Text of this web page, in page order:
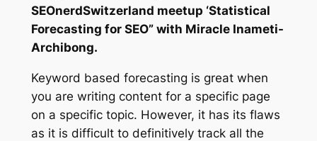
SEOnerdSwitzerland meetup ‘Statistical
Forecasting for SEO” with Miracle Inameti-
Archibong.
Keyword based forecasting is great when
you are writing content for a specific page
on a specific topic. However, it has its flaws
as it is difficult to definitively track all the